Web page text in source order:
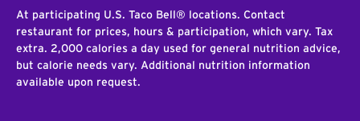
At participating U.S. Taco Bell® locations. Contact
restaurant for prices, hours & participation, which vary. Tax
extra. 2,000 calories a day used for general nutrition advice,
but calorie needs vary. Additional nutrition information
available upon request.